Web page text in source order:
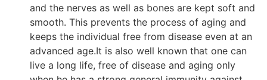
and the nerves as well as bones are kept soft and
smooth. This prevents the process of aging and
keeps the individual free from disease even at an
advanced age.It is also well known that one can
live a long life, free of disease and aging only